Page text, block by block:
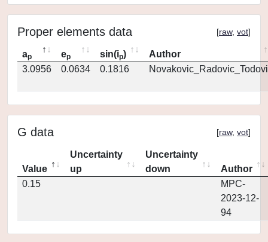
Proper elements data [raw, vot]
ap ep sin(ip)
Author
3.0956
0.0634 0.1816
G data [raw, vot]
Value
Uncertainty
up
Uncertainty
down
Author
0.15
MPC-
2023-12-
94